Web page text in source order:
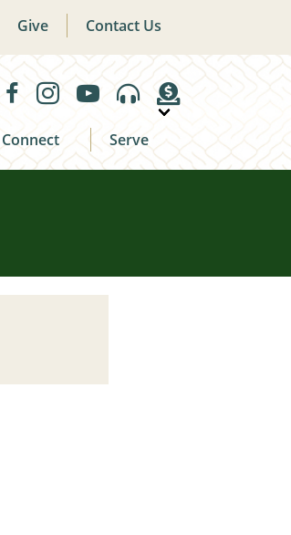
Give Contact Us
Connect Serve